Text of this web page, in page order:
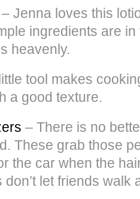
– Jenna loves this
ingredients are
heavenly.
tool makes
a good texture.
– There is no
These grab those
the car when the
let friends walk